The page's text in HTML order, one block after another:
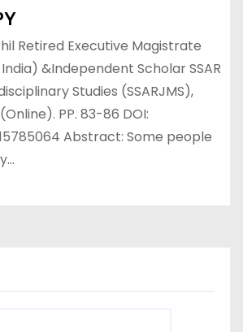
Retired Executive Magistrate
&Independent Scholar SSAR
Studies (SSARJMS),
PP. 83-86 DOI:
Abstract: Some people